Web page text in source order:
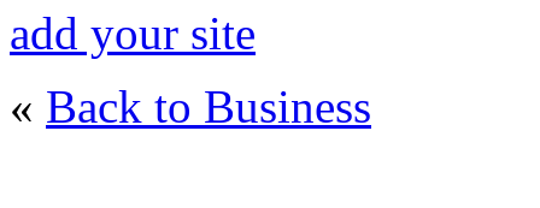
add your site
« Back to Business